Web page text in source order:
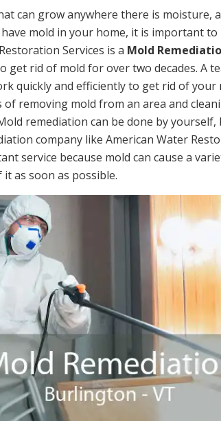
can grow anywhere there is moisture,
mold in your home, it is important to
Services is a Mold
get rid of mold for over two decades. A
quickly and efficiently to get rid of
of removing mold from an area and
remediation can be done by
company like American Water
service because mold can cause a
as soon as possible.